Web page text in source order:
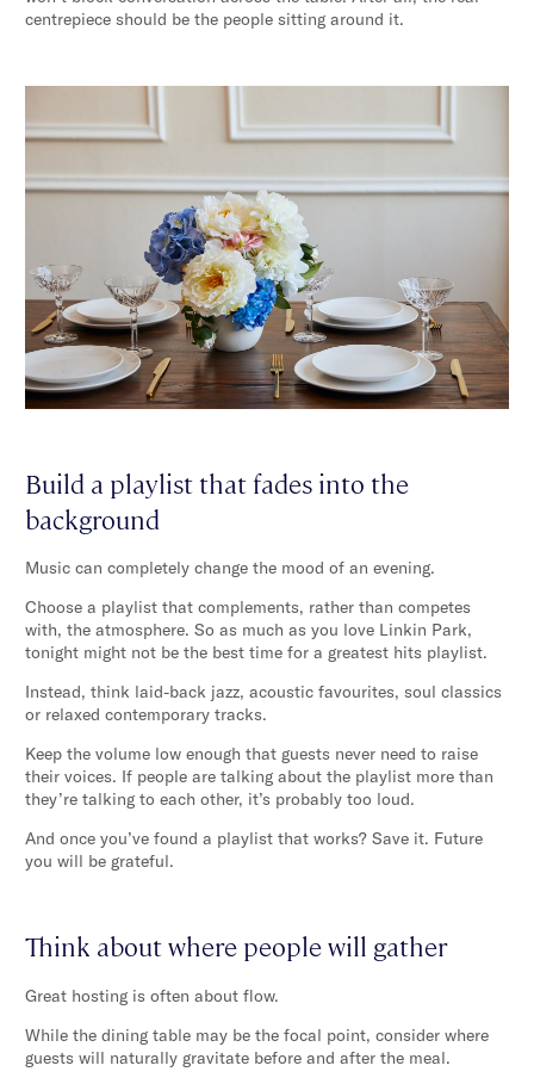
centrepiece should be the people sitting around it.
Build a playlist that fades into the
background
Music can completely change the mood of an evening.
Choose a playlist that complements, rather than competes
with, the atmosphere. So as much as you love Linkin Park,
tonight might not be the best time for a greatest hits playlist.
Instead, think laid-back jazz, acoustic favourites, soul classics
or relaxed contemporary tracks.
Keep the volume low enough that guests never need to raise
their voices. If people are talking about the playlist more than
they’re talking to each other, it’s probably too loud.
And once you’ve found a playlist that works? Save it. Future
you will be grateful.
Think about where people will gather
Great hosting is often about flow.
While the dining table may be the focal point, consider where
guests will naturally gravitate before and after the meal.